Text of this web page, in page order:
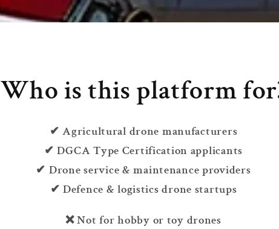
Who is this platform
✔ Agricultural drone manufacturers
✔ DGCA Type Certification applicants
✔ Drone service & maintenance providers
✔ Defence & logistics drone startups
❌ Not for hobby or toy drones